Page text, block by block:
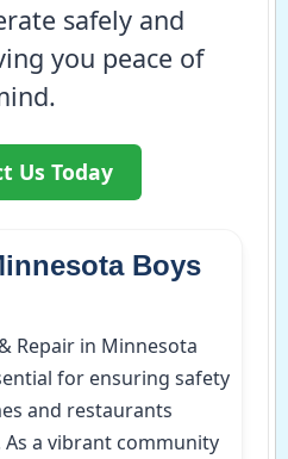
safely and
you peace of
Us Today
Boys
Repair in Minnesota
for ensuring safety
and restaurants
a vibrant community